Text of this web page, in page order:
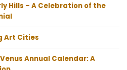
Hills – A Celebration of the
Art Cities
Annual Calendar: A